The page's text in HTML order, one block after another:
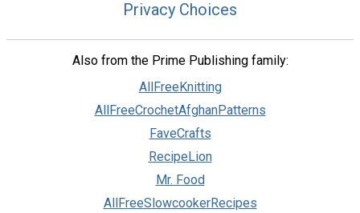
Privacy Choices
Also from the Prime Publishing family:
AllFreeKnitting
AllFreeCrochetAfghanPatterns
FaveCrafts
RecipeLion
Mr. Food
AllFreeSlowcookerRecipes